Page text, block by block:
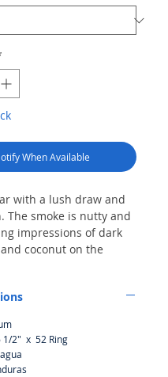
When Available
with a lush draw and
The smoke is nutty and
impressions of dark
coconut on the
1/2" x 52 Ring